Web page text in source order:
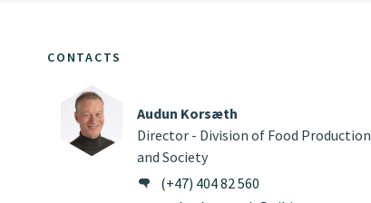
CONTACTS
Audun Korsæth
Director - Division of Food Production
and Society
(+47) 404 82 560